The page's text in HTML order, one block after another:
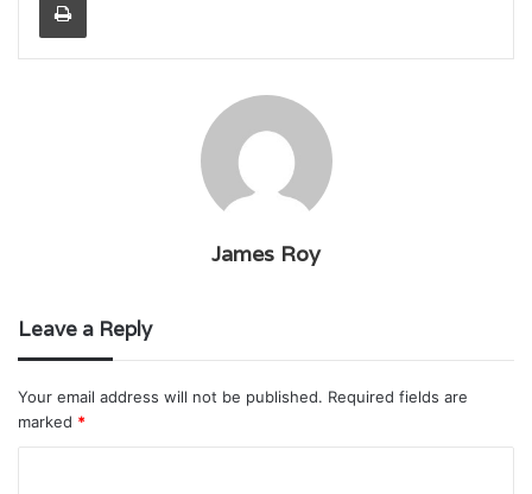
James Roy
Leave a Reply
Your email address will not be published. Required fields are
marked *